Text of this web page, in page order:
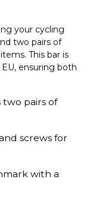
your cycling
two pairs of
This bar is
ensuring both
two pairs of
screws for
with a